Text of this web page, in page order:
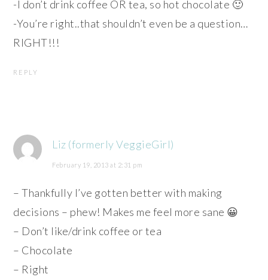
-I don’t drink coffee OR tea, so hot chocolate 🙂
-You’re right..that shouldn’t even be a question…
RIGHT!!!
REPLY
Liz (formerly VeggieGirl)
February 19, 2013 at 2:31 pm
– Thankfully I’ve gotten better with making
decisions – phew! Makes me feel more sane 😀
– Don’t like/drink coffee or tea
– Chocolate
– Right